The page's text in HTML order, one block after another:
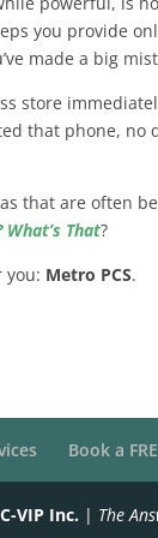
you provide
made a big
store
that phone, no
that are often
That?
you: Metro PCS.
Book a
VIP Inc. | The